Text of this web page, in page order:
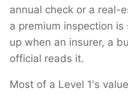
annual check or a real-
a premium inspection
up when an insurer, a
official reads it.
Most of a Level 1's